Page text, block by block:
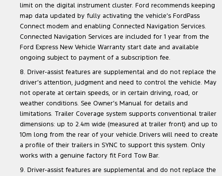
limit on the digital instrument cluster. Ford recommends keeping
map data updated by fully activating the vehicle’s FordPass
Connect modem and enabling Connected Navigation Services.
Connected Navigation Services are included for 1 year from the
Ford Express New Vehicle Warranty start date and available
ongoing subject to payment of a subscription fee.
8. Driver-assist features are supplemental and do not replace the
driver’s attention, judgment and need to control the vehicle. May
not operate at certain speeds, or in certain driving, road, or
weather conditions. See Owner’s Manual for details and
limitations. Trailer Coverage system supports conventional trailer
dimensions: up to 2.4m wide (measured at trailer front) and up to
10m long from the rear of your vehicle. Drivers will need to create
a profile of their trailers in SYNC to support this system. Only
works with a genuine factory fit Ford Tow Bar.
9. Driver-assist features are supplemental and do not replace the